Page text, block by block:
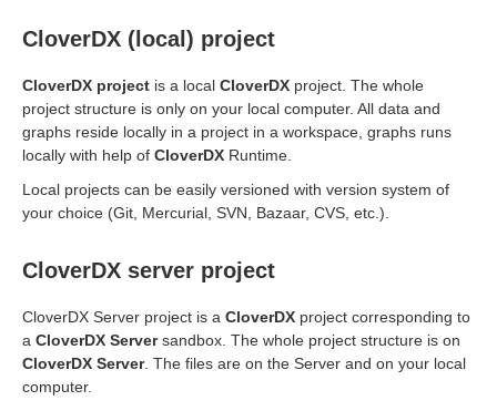
CloverDX (local) project
CloverDX project is a local CloverDX project. The whole
project structure is only on your local computer. All data and
graphs reside locally in a project in a workspace, graphs runs
locally with help of CloverDX Runtime.
Local projects can be easily versioned with version system of
your choice (Git, Mercurial, SVN, Bazaar, CVS, etc.).
CloverDX server project
CloverDX Server project is a CloverDX project corresponding to
a CloverDX Serversandbox. The whole project structure is on
CloverDX Server. The files are on the Server and on your local
computer.